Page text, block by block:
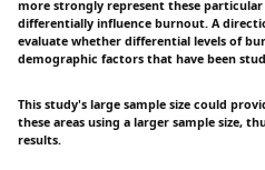
more strongly represent these
differentially influence burnout. A
evaluate whether differential levels of
demographic factors that have been
This study's large sample size could
these areas using a larger sample size,
results.